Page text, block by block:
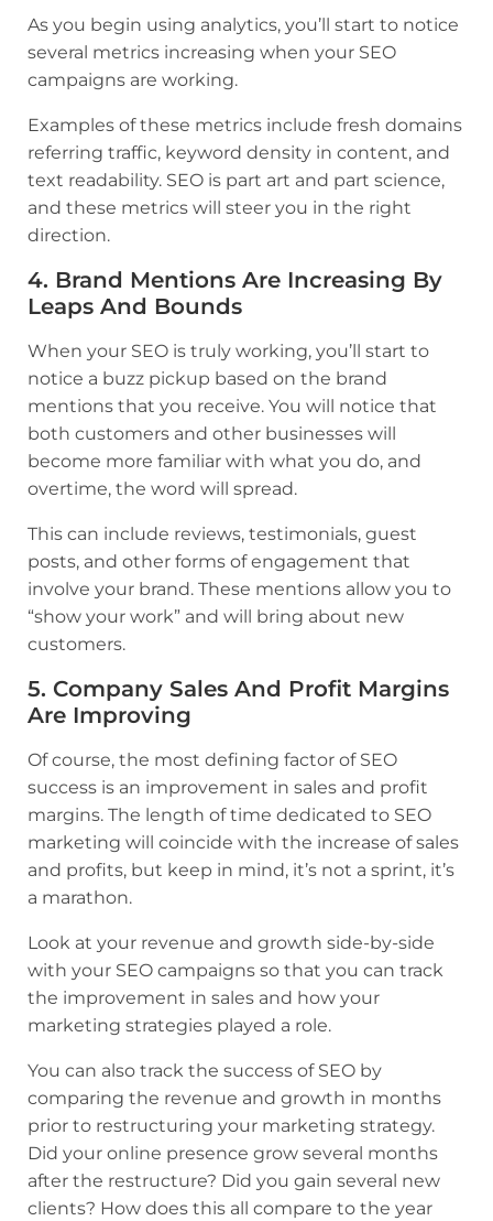
As you begin using analytics, you’ll start to notice
several metrics increasing when your SEO
campaigns are working.
Examples of these metrics include fresh domains
referring traffic, keyword density in content, and
text readability. SEO is part art and part science,
and these metrics will steer you in the right
direction.
4. Brand Mentions Are Increasing By
Leaps And Bounds
When your SEO is truly working, you’ll start to
notice a buzz pickup based on the brand
mentions that you receive. You will notice that
both customers and other businesses will
become more familiar with what you do, and
overtime, the word will spread.
This can include reviews, testimonials, guest
posts, and other forms of engagement that
involve your brand. These mentions allow you to
“show your work” and will bring about new
customers.
5. Company Sales And Profit Margins
Are Improving
Of course, the most defining factor of SEO
success is an improvement in sales and profit
margins. The length of time dedicated to SEO
marketing will coincide with the increase of sales
and profits, but keep in mind, it’s not a sprint, it’s
a marathon.
Look at your revenue and growth side-by-side
with your SEO campaigns so that you can track
the improvement in sales and how your
marketing strategies played a role.
You can also track the success of SEO by
comparing the revenue and growth in months
prior to restructuring your marketing strategy.
Did your online presence grow several months
after the restructure? Did you gain several new
clients? How does this all compare to the year